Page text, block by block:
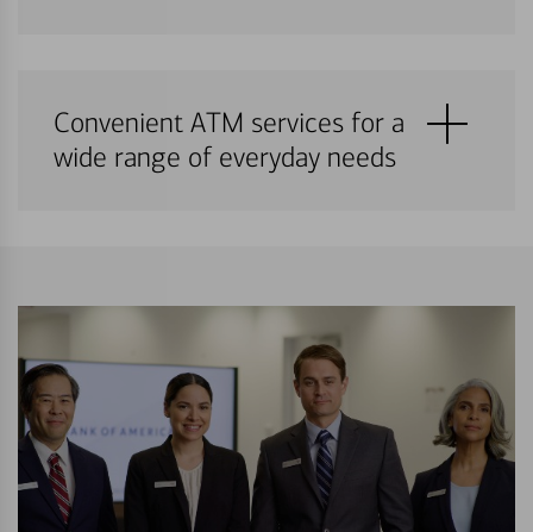
Convenient ATM services for a
wide range of everyday needs